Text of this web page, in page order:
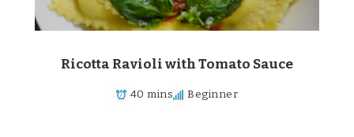
Ricotta Ravioli with Tomato Sauce
40 mins Beginner